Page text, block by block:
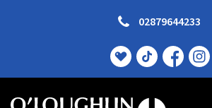
02879644233